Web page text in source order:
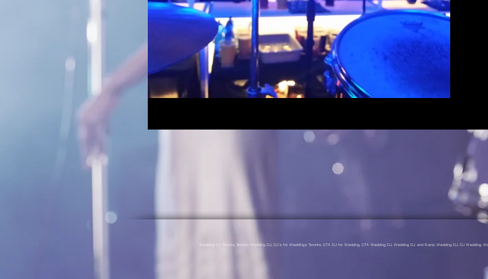
Wedding DJ Toronto, Toronto Wedding DJ, DJ's for Weddings Toronto, GTA DJ for Wedding, GTA Wedding DJ, Wedding DJ and Band, Wedding DJ, DJ